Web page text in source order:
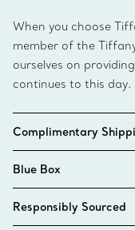
When you choose
member of the
ourselves on
continues to this day.
Complimentary
Blue Box
Responsibly Sourced